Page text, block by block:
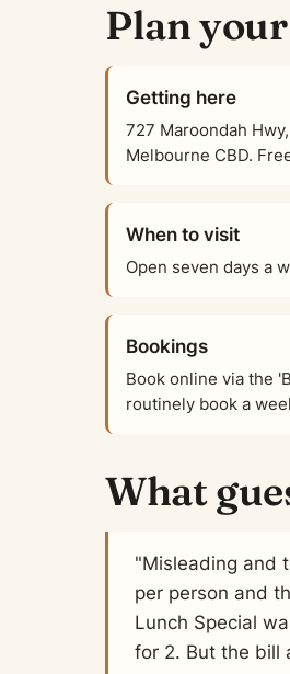
Plan
Getting here
727 Maroondah
Melbourne CBD.
When to visit
Open seven days a
Bookings
Book online via the
routinely book a
What
"Misleading and
per person and
Lunch Special
for 2. But the bill